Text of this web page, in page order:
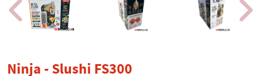
Ninja - Slushi FS300